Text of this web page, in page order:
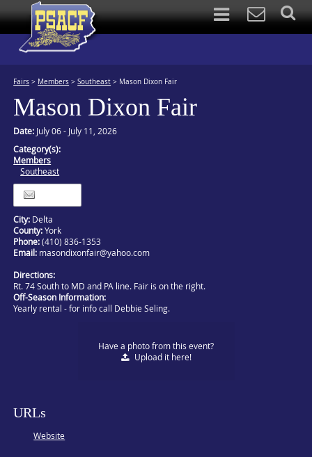
Fairs > Members >Southeast > Mason Dixon Fair
Mason Dixon Fair
Date: July 06 - July 11, 2026
Category(s):
Members
Southeast
City: Delta
County:York
Phone:(410) 836-1353
Email: masondixonfair@yahoo.com
Directions:
Rt. 74 South to MD and PA line. Fair is on the right.
Off-Season Information:
Yearly rental - for info call Debbie Seling.
Have a photo from this event?
Uploadit here!
URLs
Website